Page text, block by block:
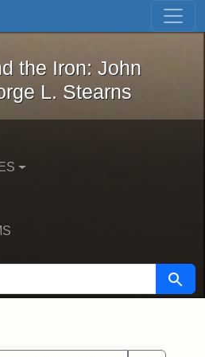
Skip to first result
and the Iron: John
the Iron: John
L. Stearns
Search